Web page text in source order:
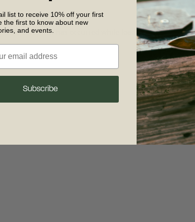
exception has occurred while loadingwww.crkt.com
list to receive 10% off your first
the first to know about new
and events.
Subscribe